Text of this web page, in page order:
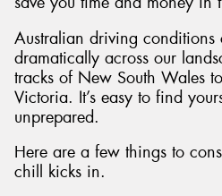
Australian driving conditions
dramatically across our
tracks of New South Wales
Victoria. It’s easy to find
unprepared.
Here are a few things to
chill kicks in.
Send